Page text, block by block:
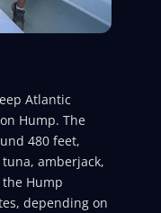
Atlantic
Hump. The
480 feet,
amberjack,
Hump
depending on